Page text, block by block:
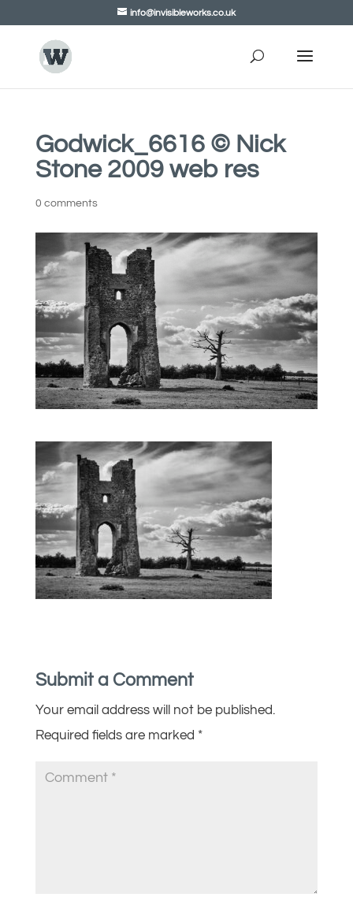
info@invisibleworks.co.uk
Godwick_6616 © Nick
Stone 2009 web res
0 comments
Submit a Comment
Your email address will not be published.
Required fields are marked *